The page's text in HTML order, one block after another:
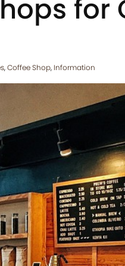
for
,Coffee Shop, Information